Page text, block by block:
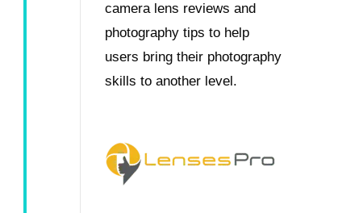
camera lens reviews and
photography tips to help
users bring their photography
skills to another level.